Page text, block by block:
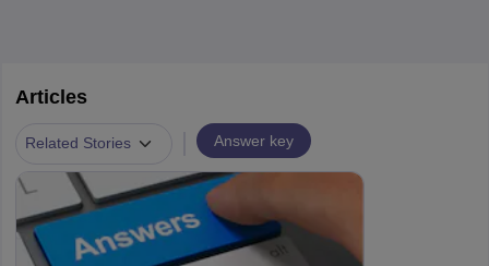
Articles
Related Stories Answer key